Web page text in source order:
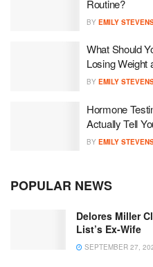
Routine?
BY EMILY
What Should
Losing Weight
BY EMILY
Hormone
Actually Tell
BY EMILY
POPULAR NEWS
Delores Miller
List’s Ex-Wife
SEPTEMBER 27,